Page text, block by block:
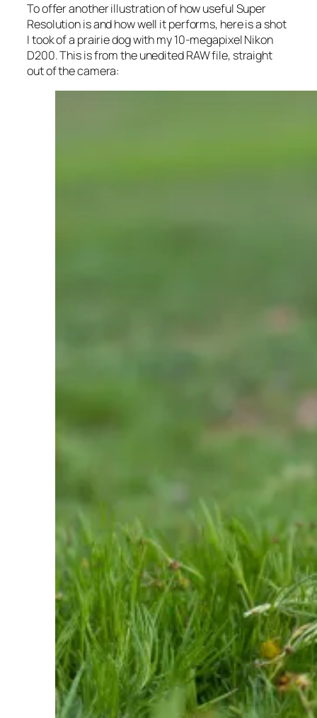
To offer another illustration of how useful Super
Resolution is and how well it performs, here is a shot
I took of a prairie dog with my 10-megapixel Nikon
D200. This is from the unedited RAW file, straight
out of the camera: